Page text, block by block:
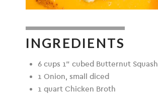
INGREDIENTS
6 cups 1” cubed Butternut Squash
1 Onion, small diced
1 quart Chicken Broth